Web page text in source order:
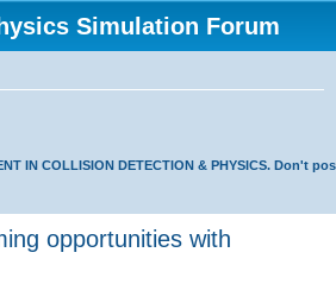
Simulation Forum
IN COLLISION DETECTION & PHYSICS. Don't
opportunities with